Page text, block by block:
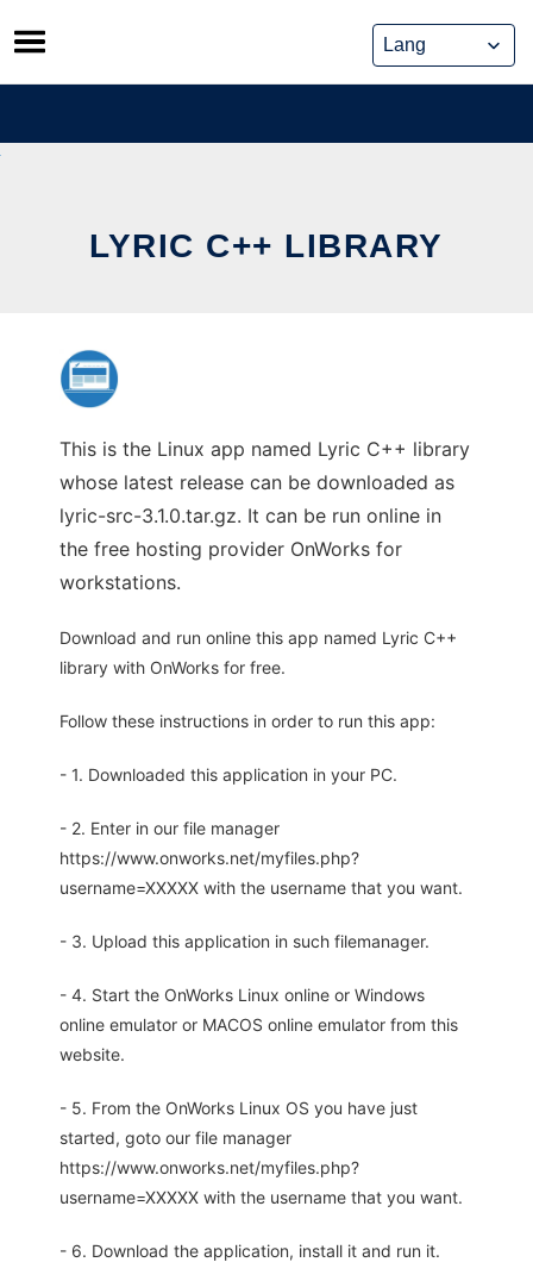
Skip
to
content
LYRIC C++ LIBRARY
This is the Linux app named Lyric C++ library
whose latest release can be downloaded as
lyric-src-3.1.0.tar.gz. It can be run online in
the free hosting provider OnWorks for
workstations.
Download and run online this app named Lyric C++
library with OnWorks for free.
Follow these instructions in order to run this app:
- 1. Downloaded this application in your PC.
- 2. Enter in our file manager
https://www.onworks.net/myfiles.php?
username=XXXXX with the username that you want.
- 3. Upload this application in such filemanager.
- 4. Start the OnWorks Linux online or Windows
online emulator or MACOS online emulator from this
website.
- 5. From the OnWorks Linux OS you have just
started, goto our file manager
https://www.onworks.net/myfiles.php?
username=XXXXX with the username that you want.
- 6. Download the application, install it and run it.